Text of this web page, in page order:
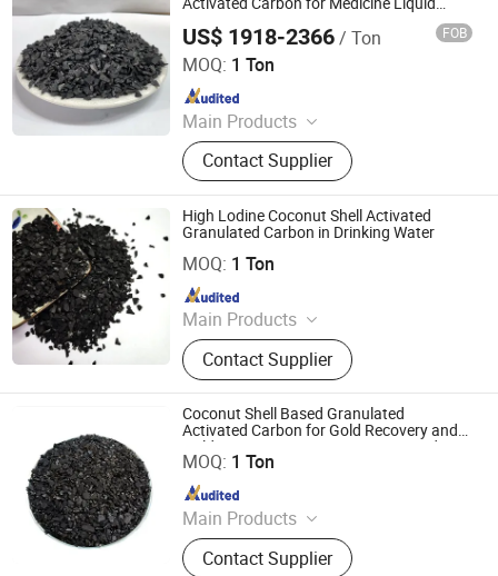
US$ 1918-2366/ Ton FOB
MOQ: 1 Ton
Main Products
Honeycomb Activated Carbon,
Granular Activated Carbon, Powder
Activated Carbon, Columnar
Activated Carbon, Water Treatment
Activated Carbon, Exhaust Gas
Treatment Activated Carbon, Product
Decolorizing Activated Carbon, Gold
Refining Activated Carbon
Contact Supplier
Liyang Tiansheng Activated Carbon Co., Ltd.
Since 2026
High Lodine Coconut Shell Activated
Granulated Carbon in Drinking Water
MOQ: 1 Ton
Main Products
Activated Carbon, Catalyst, Catalyst
Carrier, Gas Mask
Contact Supplier
Shanxi Xinhua Carbon Technology Industry Co., Ltd
Since 2024
Coconut Shell Based Granulated
Activated Carbon for Gold Recovery and
Gold Extraction Processing Activated
Carbon Bags
MOQ: 1 Ton
Main Products
Activated Carbon, Catalyst, Catalyst
Carrier, Gas Mask
Contact Supplier
Shanxi Xinhua Carbon Technology Industry Co., Ltd
Since 2024